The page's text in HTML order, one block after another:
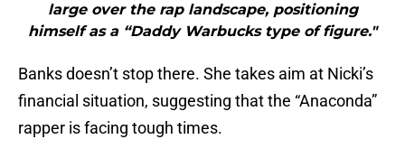
large over the rap landscape, positioning
himself as a “Daddy Warbucks type of figure."
Banks doesn’t stop there. She takes aim at Nicki’s
financial situation, suggesting that the “Anaconda”
rapper is facing tough times.